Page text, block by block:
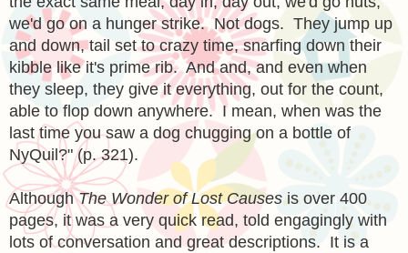
we'd go on a hunger strike. Not dogs. They jump up
and down, tail set to crazy time, snarfing down their
kibble like it's prime rib. And and, and even when
they sleep, they give it everything, out for the count,
able to flop down anywhere. I mean, when was the
last time you saw a dog chugging on a bottle of
NyQuil?" (p. 321).
AlthoughThe Wonder of Lost Causes is over 400
pages, it was a very quick read, told engagingly with
lots of conversation and great descriptions. It is a